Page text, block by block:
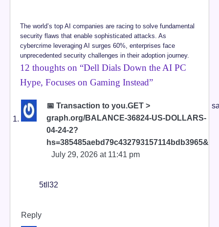
The world’s top AI companies are racing to solve fundamental
security flaws that enable sophisticated attacks. As
cybercrime leveraging AI surges 60%, enterprises face
unprecedented security challenges in their adoption journey.
12 thoughts on “Dell Dials Down the AI PC
Hype, Focuses on Gaming Instead”
📅 Transaction to you.GET >
graph.org/BALANCE-36824-US-DOLLARS-
04-24-2?
hs=385485aebd79c432793157114bdb3965&
July 29, 2026 at 11:41 pm
5tll32
Reply